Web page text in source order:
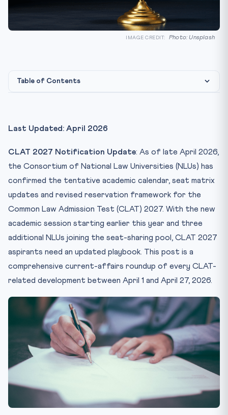
IMAGE CREDIT: Photo: Unsplash
Table of Contents
3. Reservation Framework — 2027 Edition
4. Exam Pattern — No Major Changes for 2027
6. AILET, SLAT & MH-CET — The Other Law Entrance
Universe
7. CLAT PG 2027 Update
Internal Resources for CLAT 2027
Frequently Asked Questions
released?
How many NLUs will accept CLAT 2027 scores?
What is the total number of UG seats in CLAT 2027?
Has the CLAT 2027 exam pattern changed?
Is NLU Delhi covered under CLAT 2027?
Last Updated: April 2026
CLAT 2027 Notification Update: As of late April 2026,
the Consortium of National Law Universities (NLUs) has
confirmed the tentative academic calendar, seat matrix
updates and revised reservation framework for the
Common Law Admission Test (CLAT) 2027. With the new
academic session starting earlier this year and three
additional NLUs joining the seat-sharing pool, CLAT 2027
aspirants need an updated playbook. This post is a
comprehensive current-affairs roundup of every CLAT-
related development between April 1 and April 27, 2026.